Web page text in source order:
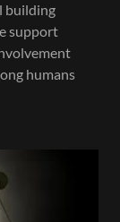
building
support
humans